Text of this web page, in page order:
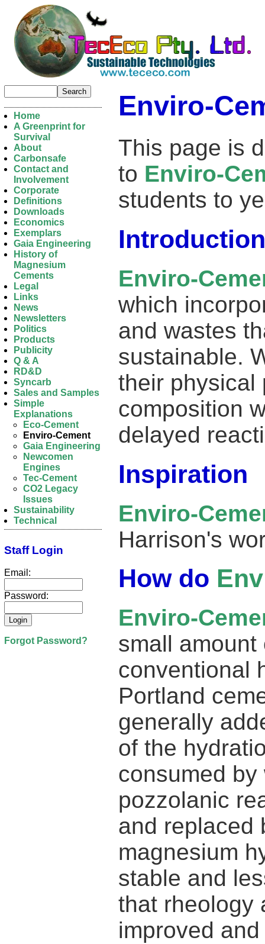
Enviro-
This page is
to Enviro-
students to
Introduction
Enviro-
which
and wastes
sustainable.
their physical
composition
delayed
Inspiration
Enviro-
Harrison's
How do
Enviro-
small
conventional
Portland
generally
of the
consumed
pozzolanic
and replaced
magnesium
stable and
that rheology
improved
Home
A Greenprint for
Survival
About
Carbonsafe
Contact and
Involvement
Corporate
Definitions
Downloads
Economics
Exemplars
Gaia Engineering
History of
Magnesium
Cements
Legal
Links
News
Newsletters
Politics
Products
Publicity
Q & A
RD&D
Syncarb
Sales and Samples
Simple
Explanations
Eco-Cement
Enviro-Cement
Gaia Engineering
Newcomen
Engines
Tec-Cement
CO2 Legacy
Issues
Sustainability
Technical
Staff Login
Email:
Password:
Forgot Password?